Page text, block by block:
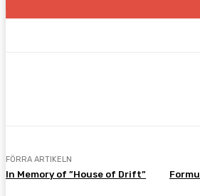
FÖRRA ARTIKELN
In Memory of ”House of Drift”